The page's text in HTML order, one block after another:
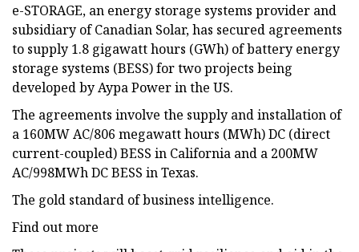
e-STORAGE, an energy storage systems provider and
subsidiary of Canadian Solar, has secured agreements
to supply 1.8 gigawatt hours (GWh) of battery energy
storage systems (BESS) for two projects being
developed by Aypa Power in the US.
The agreements involve the supply and installation of
a 160MW AC/806 megawatt hours (MWh) DC (direct
current-coupled) BESS in California and a 200MW
AC/998MWh DC BESS in Texas.
The gold standard of business intelligence.
Find out more